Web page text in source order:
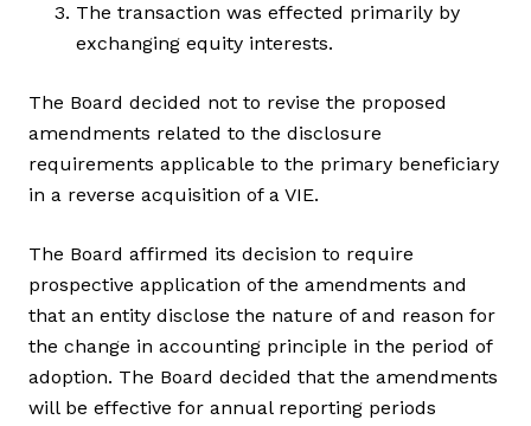
The transaction was effected primarily by
exchanging equity interests.
The Board decided not to revise the proposed
amendments related to the disclosure
requirements applicable to the primary beneficiary
in a reverse acquisition of a VIE.
The Board affirmed its decision to require
prospective application of the amendments and
that an entity disclose the nature of and reason for
the change in accounting principle in the period of
adoption. The Board decided that the amendments
will be effective for annual reporting periods